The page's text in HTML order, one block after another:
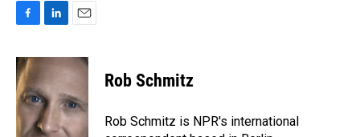
c
e
b
o
o
k
n
e
d
I
n
a
i
l
Rob Schmitz
Rob Schmitz is NPR's international